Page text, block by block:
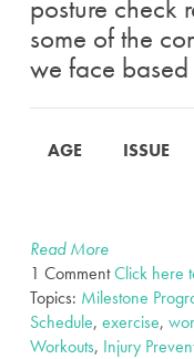
posture check
some of the
we face
AGE ISSUE
Read More
1 CommentClick here
Topics: Milestone
Schedule, exercise,
Workouts, Injury